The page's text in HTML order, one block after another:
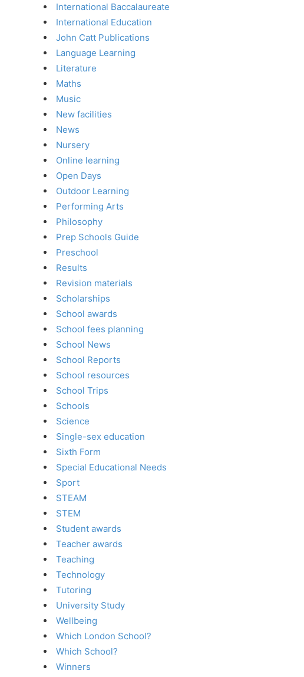
International Baccalaureate
International Education
John Catt Publications
Language Learning
Literature
Maths
Music
New facilities
News
Nursery
Online learning
Open Days
Outdoor Learning
Performing Arts
Philosophy
Prep Schools Guide
Preschool
Results
Revision materials
Scholarships
School awards
School fees planning
School News
School Reports
School resources
School Trips
Schools
Science
Single-sex education
Sixth Form
Special Educational Needs
Sport
STEAM
STEM
Student awards
Teacher awards
Teaching
Technology
Tutoring
University Study
Wellbeing
Which London School?
Which School?
Winners